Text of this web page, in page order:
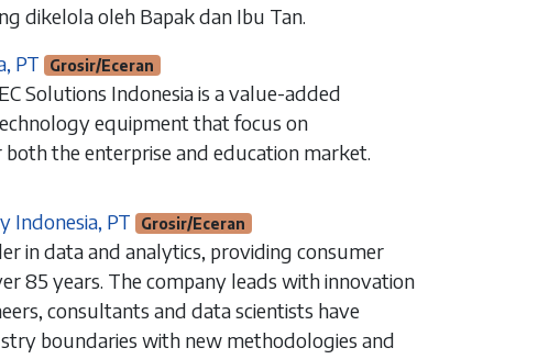
dikelola oleh Bapak dan Ibu Tan.
PT
Grosir/Eceran
Solutions Indonesia is a value-added
equipment that focus on
the enterprise and education market.
Indonesia, PT Grosir/Eceran
in data and analytics, providing consumer
85 years. The company leads with innovation
consultants and data scientists have
boundaries with new methodologies and
Selatan​
Beranda
Hubungi kami
Instagram
LinkedIn